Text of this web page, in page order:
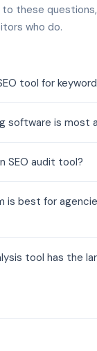
these
who do.
tool for
software is most
SEO audit tool?
is best for
tool has the